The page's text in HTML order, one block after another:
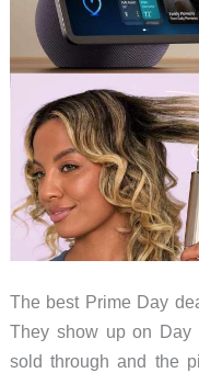
The best Prime Day
They show up on Day
sold through and the